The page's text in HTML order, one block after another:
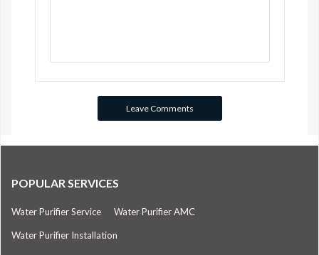
POPULAR SERVICES
Water Purifier Service Water Purifier AMC
Water Purifier Installation